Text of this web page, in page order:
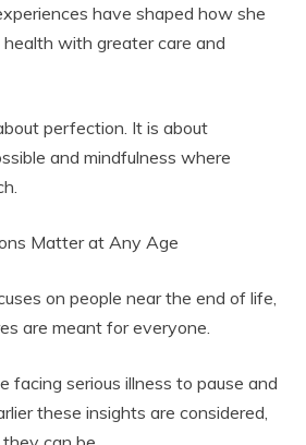
have shaped how she
with greater care and
perfection. It is about
and mindfulness where
Matter at Any Age
on people near the end of life,
are meant for everyone.
facing serious illness to pause and
these insights are considered,